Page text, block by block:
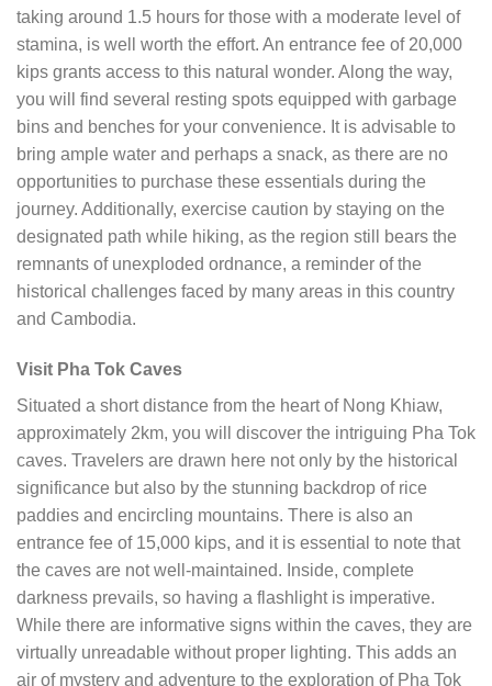
taking around 1.5 hours for those with a moderate level of
stamina, is well worth the effort. An entrance fee of 20,000
kips grants access to this natural wonder. Along the way,
you will find several resting spots equipped with garbage
bins and benches for your convenience. It is advisable to
bring ample water and perhaps a snack, as there are no
opportunities to purchase these essentials during the
journey. Additionally, exercise caution by staying on the
designated path while hiking, as the region still bears the
remnants of unexploded ordnance, a reminder of the
historical challenges faced by many areas in this country
and Cambodia.
Visit Pha Tok Caves
Situated a short distance from the heart of Nong Khiaw,
approximately 2km, you will discover the intriguing Pha Tok
caves. Travelers are drawn here not only by the historical
significance but also by the stunning backdrop of rice
paddies and encircling mountains. There is also an
entrance fee of 15,000 kips, and it is essential to note that
the caves are not well-maintained. Inside, complete
darkness prevails, so having a flashlight is imperative.
While there are informative signs within the caves, they are
virtually unreadable without proper lighting. This adds an
air of mystery and adventure to the exploration of Pha Tok